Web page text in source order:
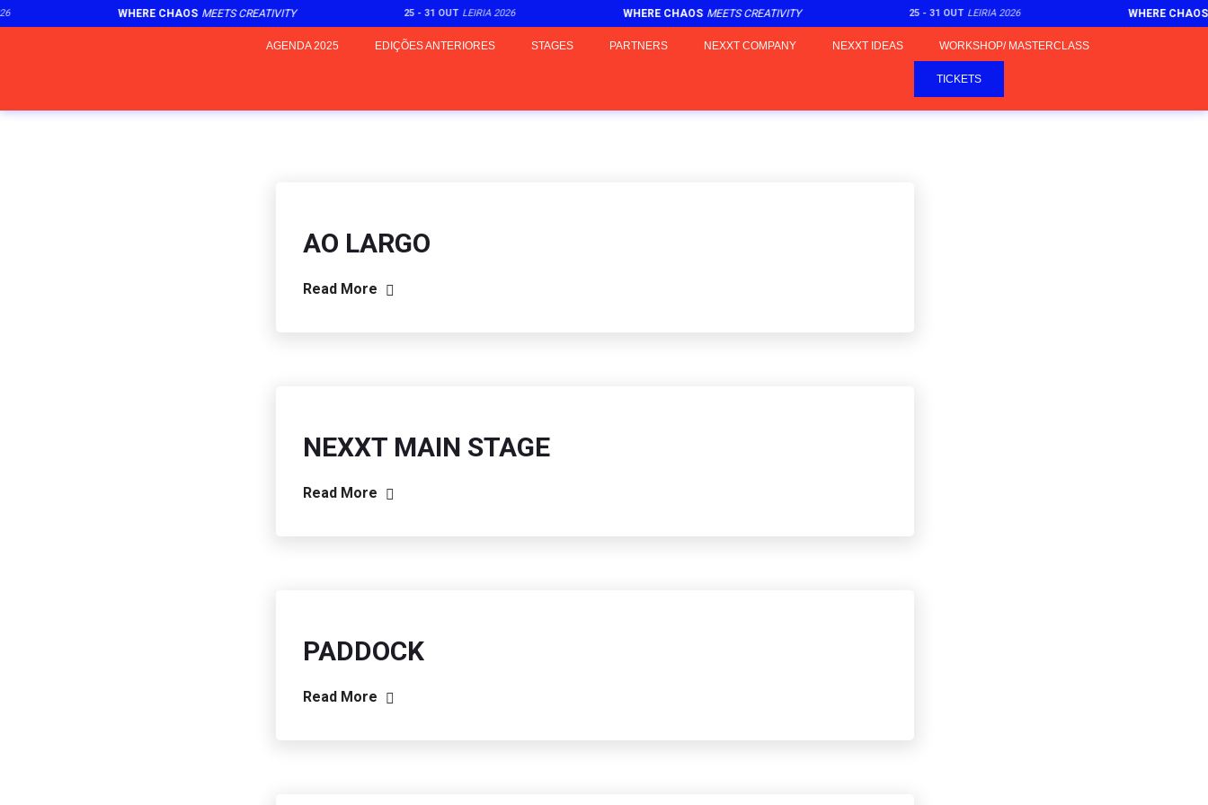
WHERE CHAOS MEETS CREATIVITY 25 - 31 OUT LEIRIA 2026 WHERE CHAOS MEETS CREATIVITY 25 - 31 OUT LEIRIA 2026 WHERE CHAOS
AGENDA 2025 EDIÇÕES ANTERIORES STAGES PARTNERS NEXXT COMPANY NEXXT IDEAS WORKSHOP/ MASTERCLASS
TICKETS
AO LARGO
Read More
NEXXT MAIN STAGE
Read More
PADDOCK
Read More